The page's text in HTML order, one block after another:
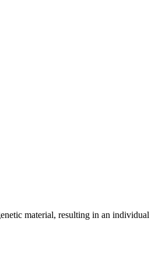
material, resulting in an individual